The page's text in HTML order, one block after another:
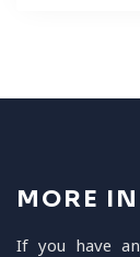
MORE
If you have